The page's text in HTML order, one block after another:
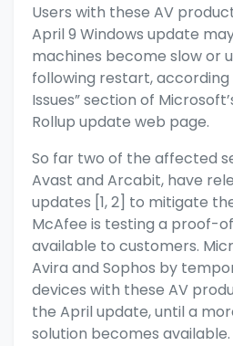
Users with these AV
April 9 Windows update
machines become slow or
following restart, according
Issues” section of
Rollup update web page.
So far two of the affected
Avast and Arcabit, have
updates [1,2] to mitigate
McAfee is testing a proof-
available to customers.
Avira and Sophos by
devices with these AV
the April update, until a
solution becomes available.